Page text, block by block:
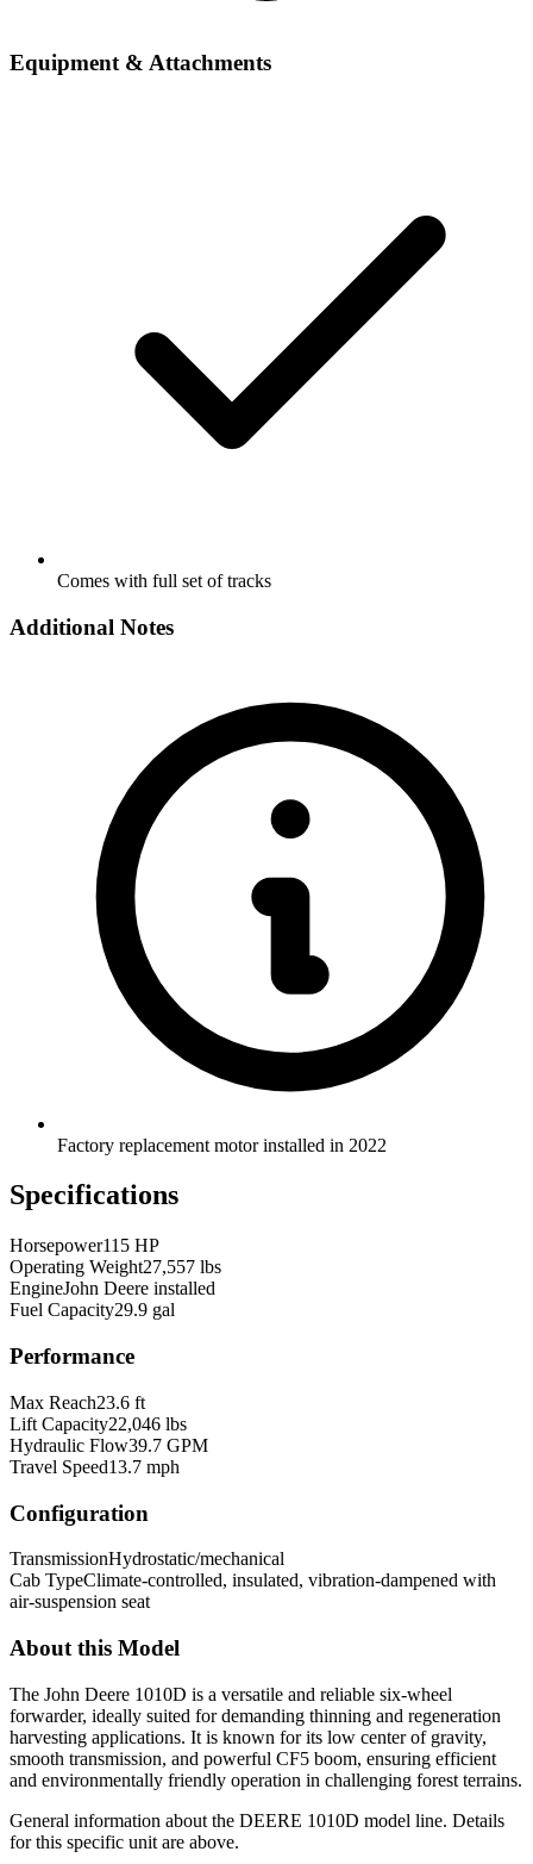
Equipment & Attachments
Comes with full set of tracks
Additional Notes
Factory replacement motor installed in 2022
Specifications
Horsepower115 HP
Operating Weight27,557 lbs
EngineJohn Deere installed
Fuel Capacity29.9 gal
Performance
Max Reach23.6 ft
Lift Capacity22,046 lbs
Hydraulic Flow39.7 GPM
Travel Speed13.7 mph
Configuration
TransmissionHydrostatic/mechanical
Cab TypeClimate-controlled, insulated, vibration-dampened with
air-suspension seat
About this Model
The John Deere 1010D is a versatile and reliable six-wheel
forwarder, ideally suited for demanding thinning and regeneration
harvesting applications. It is known for its low center of gravity,
smooth transmission, and powerful CF5 boom, ensuring efficient
and environmentally friendly operation in challenging forest terrains.
General information about the DEERE 1010D model line. Details
for this specific unit are above.